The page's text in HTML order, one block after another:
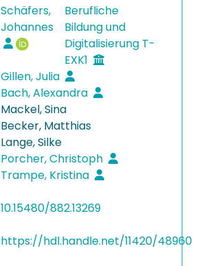
Schäfers,
Johannes
Berufliche
Bildung und
Digitalisierung T-
EXK1
Gillen, Julia
Bach, Alexandra
Mackel, Sina
Becker, Matthias
Lange, Silke
Porcher, Christoph
Trampe, Kristina
10.15480/882.13269
https://hdl.handle.net/11420/48960